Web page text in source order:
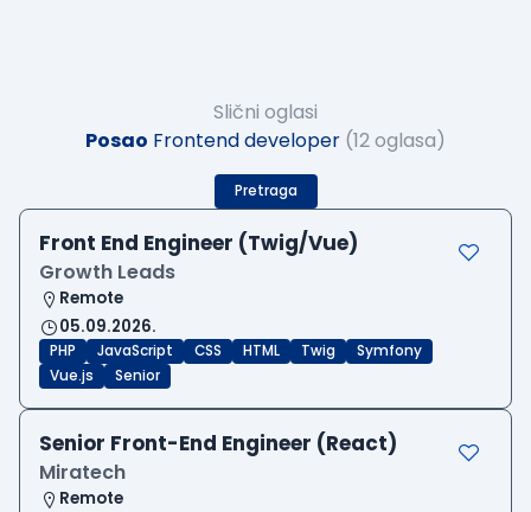
Slični oglasi
Posao Frontend developer (12 oglasa)
Pretraga
Front End Engineer (Twig/Vue)
Growth Leads
Remote
05.09.2026.
PHP JavaScript CSS HTML Twig
Symfony
Vue.js
Senior
Senior Front-End Engineer (React)
Miratech
Remote